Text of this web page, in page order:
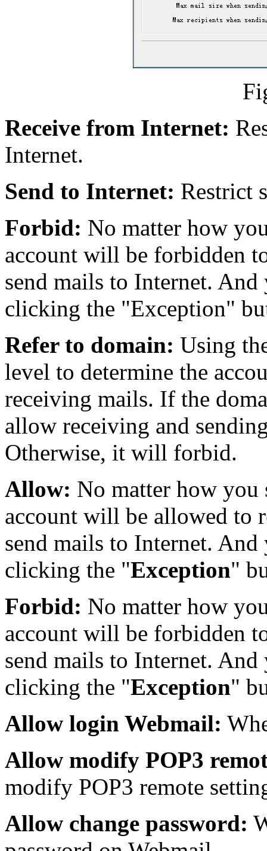
Receive from Internet:
Internet.
Send to Internet: Restrict
Forbid: No matter how
account will be forbidden
send mails to Internet.
clicking the "Exception"
Refer to domain: Using
level to determine the
receiving mails. If the
allow receiving and
Otherwise, it will forbid.
Allow: No matter how you
account will be allowed to
send mails to Internet.
clicking the "Exception"
Forbid: No matter how
account will be forbidden
send mails to Internet.
clicking the "Exception"
Allow login Webmail:
Allow modify POP3
modify POP3 remote
Allow change password: